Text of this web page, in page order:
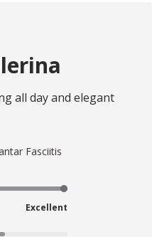
all day and elegant
Fasciitis
Excellent